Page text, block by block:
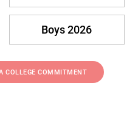
Boys 2026
COLLEGE COMMITMENT